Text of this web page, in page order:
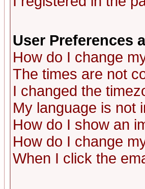
User Preferences
How do I change
The times are not
I changed the
My language is not
How do I show an
How do I change
When I click the